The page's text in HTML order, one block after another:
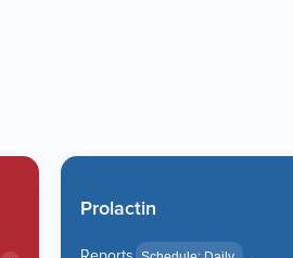
Prolactin